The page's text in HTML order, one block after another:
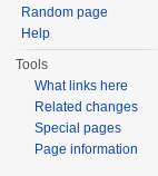
Random page
Help
Tools
What links here
Related changes
Special pages
Page information